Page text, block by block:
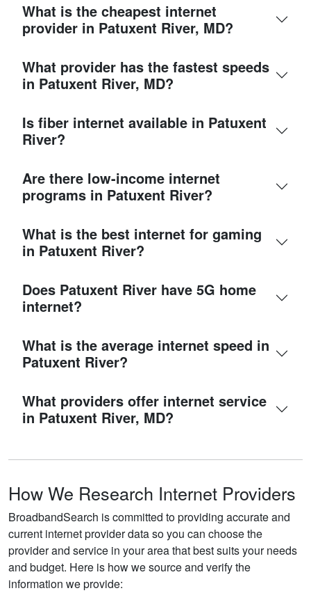
What is the cheapest internet
provider in Patuxent River, MD?
What provider has the fastest speeds
in Patuxent River, MD?
Is fiber internet available in Patuxent
River?
Are there low-income internet
programs in Patuxent River?
What is the best internet for gaming
in Patuxent River?
Does Patuxent River have 5G home
internet?
What is the average internet speed in
Patuxent River?
What providers offer internet service
in Patuxent River, MD?
How We Research Internet Providers
BroadbandSearch is committed to providing accurate and
current internet provider data so you can choose the
provider and service in your area that best suits your needs
and budget. Here is how we source and verify the
information we provide: